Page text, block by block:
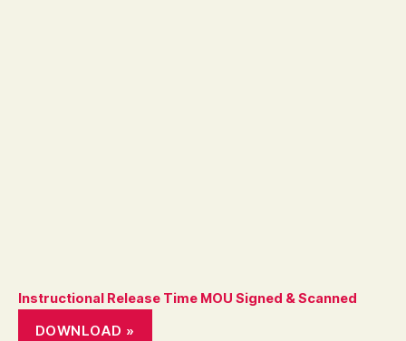
Instructional Release Time MOU Signed & Scanned
DOWNLOAD »